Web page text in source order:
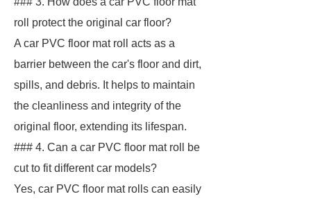
roll protect the original car floor?
A car PVC floor mat roll acts as a
barrier between the car's floor and dirt,
spills, and debris. It helps to maintain
the cleanliness and integrity of the
original floor, extending its lifespan.
### 4. Can a car PVC floor mat roll be
cut to fit different car models?
Yes, car PVC floor mat rolls can easily